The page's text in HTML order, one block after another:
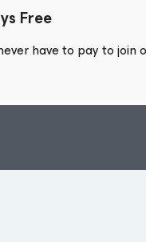
Free
have to pay to join